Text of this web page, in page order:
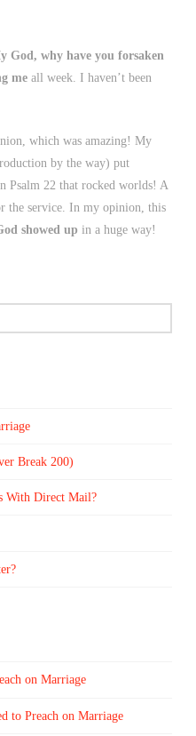
God, why have you forsaken
meall week. I haven’t been
which was amazing! My
by the way) put
Psalm 22 that rocked worlds! A
the service. In my opinion, this
showed up in a huge way!
Break 200)
With Direct Mail?
on Marriage
to Preach on Marriage